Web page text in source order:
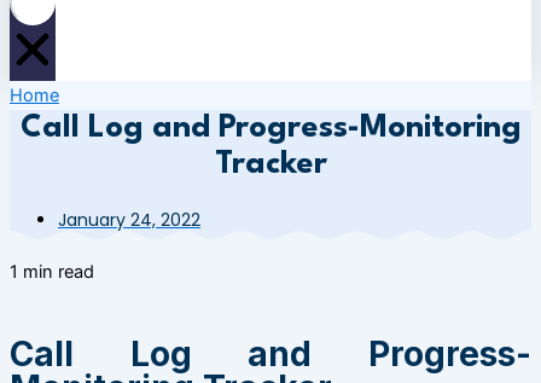
Home
Call Log and Progress-Monitoring
Tracker
January 24, 2022
1 min read
Call Log and Progress-